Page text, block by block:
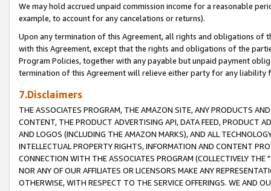
We may hold accrued unpaid commission income for a reasonable
example, to account for any cancelations or returns).
Upon any termination of this Agreement, all rights and obligations of
with this Agreement, except that the rights and obligations of the
Program Policies, together with any payable but unpaid payment
termination of this Agreement will relieve either party for any liability
7.Disclaimers
THE ASSOCIATES PROGRAM, THE AMAZON SITE, ANY PRODUCTS
CONTENT, THE PRODUCT ADVERTISING API, DATA FEED, PRODUCT
AND LOGOS (INCLUDING THE AMAZON MARKS), AND ALL
INTELLECTUAL PROPERTY RIGHTS, INFORMATION AND CONTENT
CONNECTION WITH THE ASSOCIATES PROGRAM (COLLECTIVELY THE "
NOR ANY OF OUR AFFILIATES OR LICENSORS MAKE ANY
OTHERWISE, WITH RESPECT TO THE SERVICE OFFERINGS. WE AND